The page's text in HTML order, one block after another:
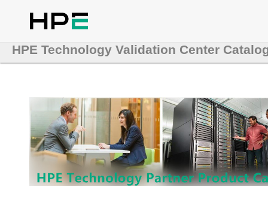
HPE Technology Validation Center